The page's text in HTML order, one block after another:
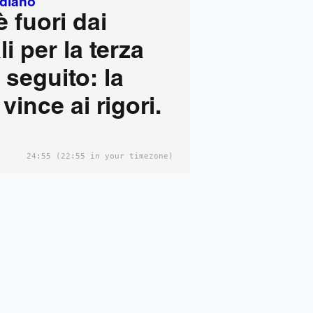
fuori dai
per la terza
seguito: la
ai rigori.
24:55 (22:55 in your timezone)